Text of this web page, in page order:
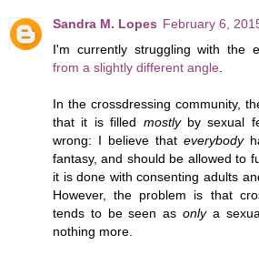
Sandra M. Lopes February 6,
I'm currently struggling with the
from a slightly different angle
In the crossdressing community,
that it is filled mostlyby sexual
wrong: I believe that everybody
fantasy, and should be allowed to
it is done with consenting adults
However, the problem is that
tends to be seen asonlya
nothing more.